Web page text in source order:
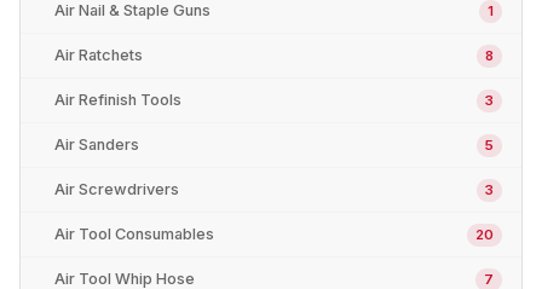
Air Nail & Staple Guns 1
Air Ratchets 8
Air Refinish Tools 3
Air Sanders 5
Air Screwdrivers 3
Air Tool Consumables 20
Air Tool Whip Hose 7